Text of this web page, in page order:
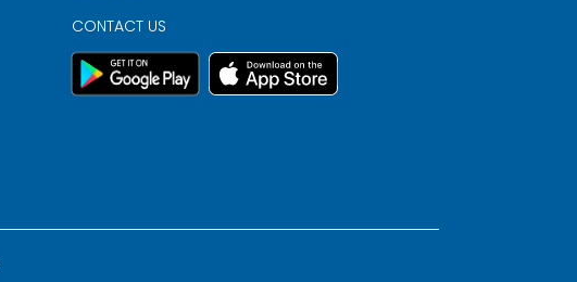
CONTACT US